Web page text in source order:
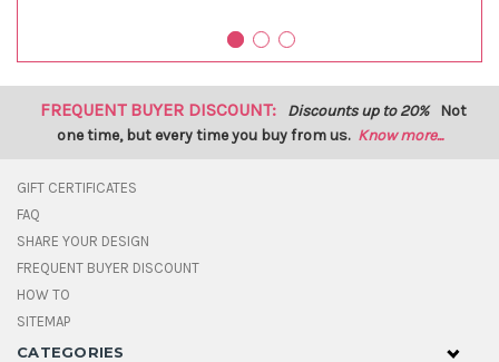
FREQUENT BUYER DISCOUNT: Discounts up to 20% Not
one time, but every time you buy from us. Know more...
GIFT CERTIFICATES
FAQ
SHARE YOUR DESIGN
FREQUENT BUYER DISCOUNT
HOW TO
SITEMAP
CATEGORIES